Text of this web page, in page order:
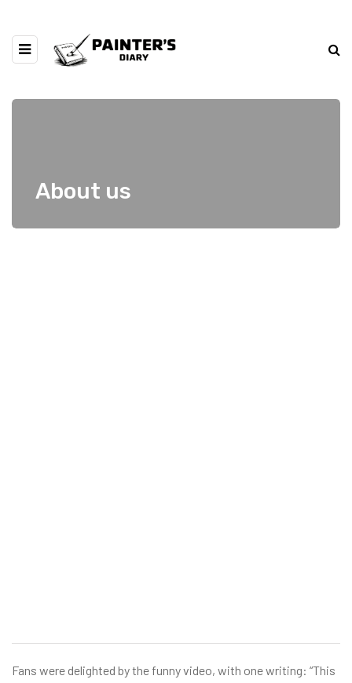
About us
Fans were delighted by the funny video, with one writing: “This